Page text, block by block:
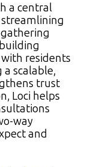
a central
residents
scalable,
trust
Loci helps
way
and